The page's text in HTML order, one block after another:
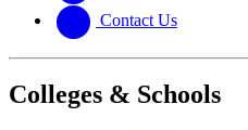
Contact Us
Colleges & Schools